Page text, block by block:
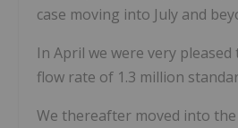
case moving into July and
In April we were very
flow rate of 1.3 million
We thereafter moved into